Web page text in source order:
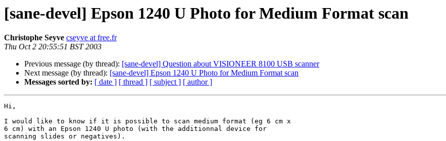
[sane-devel] Epson 1240 U Photo for Medium Format scan
Christophe Seyve cseyve at free.fr
Thu Oct 2 20:55:51 BST 2003
Previous message (by thread): [sane-devel] Question about VISIONEER 8100 USB scanner
Next message (by thread): [sane-devel] Epson 1240 U Photo for Medium Format scan
Messages sorted by: [ date ] [ thread ] [ subject ] [ author ]
Hi,
I would like to know if it is possible to scan medium format (eg 6 cm x
6 cm) with an Epson 1240 U photo (with the additionnal device for
scanning slides or negatives).